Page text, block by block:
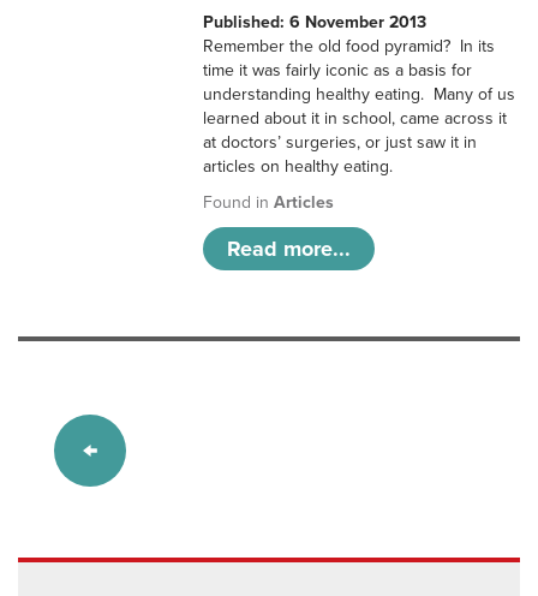
Published: 6 November 2013
Remember the old food pyramid? In its
time it was fairly iconic as a basis for
understanding healthy eating. Many of us
learned about it in school, came across it
at doctors’ surgeries, or just saw it in
articles on healthy eating.
Found inArticles
Read more...